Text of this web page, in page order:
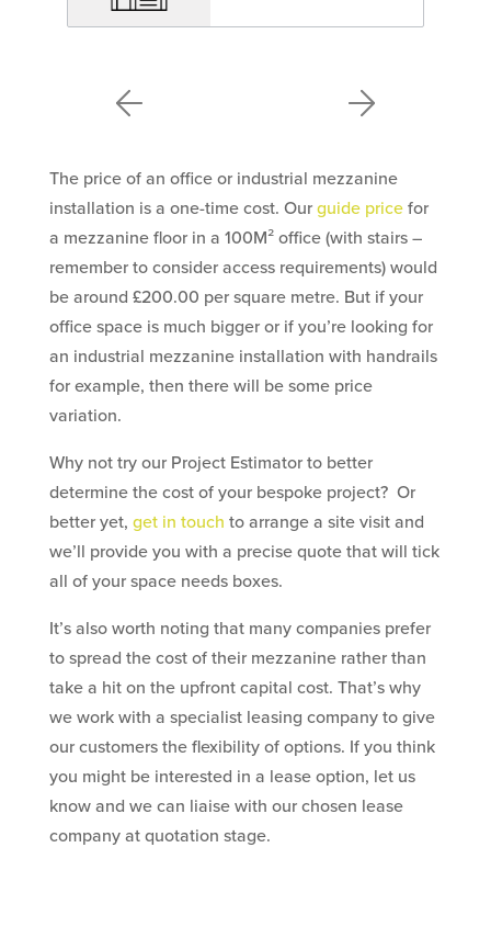
The price of an office or industrial mezzanine
installation is a one-time cost. Our guide pricefor
a mezzanine floor in a 100M² office (with stairs –
remember to consider access requirements) would
be around £200.00 per square metre. But if your
office space is much bigger or if you’re looking for
an industrial mezzanine installation with handrails
for example, then there will be some price
variation.
Why not try our Project Estimator to better
determine the cost of your bespoke project? Or
better yet, get in touch to arrange a site visit and
we’ll provide you with a precise quote that will tick
all of your space needs boxes.
It’s also worth noting that many companies prefer
to spread the cost of their mezzanine rather than
take a hit on the upfront capital cost. That’s why
we work with a specialist leasing company to give
our customers the flexibility of options. If you think
you might be interested in a lease option, let us
know and we can liaise with our chosen lease
company at quotation stage.